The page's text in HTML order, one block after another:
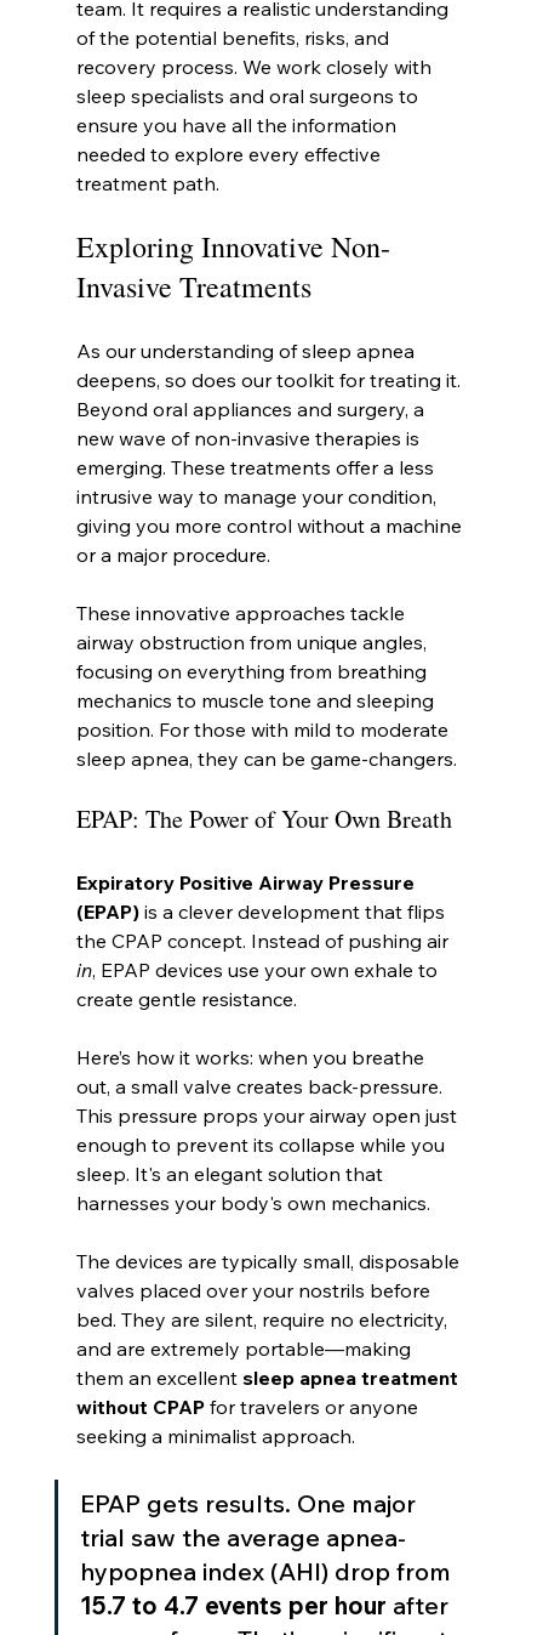
team. It requires a realistic understanding
of the potential benefits, risks, and
recovery process. We work closely with
sleep specialists and oral surgeons to
ensure you have all the information
needed to explore every effective
treatment path.
Exploring Innovative Non-
Invasive Treatments
As our understanding of sleep apnea
deepens, so does our toolkit for treating it.
Beyond oral appliances and surgery, a
new wave of non-invasive therapies is
emerging. These treatments offer a less
intrusive way to manage your condition,
giving you more control without a machine
or a major procedure.
These innovative approaches tackle
airway obstruction from unique angles,
focusing on everything from breathing
mechanics to muscle tone and sleeping
position. For those with mild to moderate
sleep apnea, they can be game-changers.
EPAP: The Power of Your Own Breath
Expiratory Positive Airway Pressure
(EPAP) is a clever development that flips
the CPAP concept. Instead of pushing air
in, EPAP devices use your own exhale to
create gentle resistance.
Here’s how it works: when you breathe
out, a small valve creates back-pressure.
This pressure props your airway open just
enough to prevent its collapse while you
sleep. It's an elegant solution that
harnesses your body's own mechanics.
The devices are typically small, disposable
valves placed over your nostrils before
bed. They are silent, require no electricity,
and are extremely portable—making
them an excellent sleep apnea treatment
without CPAP for travelers or anyone
seeking a minimalist approach.
EPAP gets results. One major
trial saw the average apnea-
hypopnea index (AHI) drop from
15.7 to 4.7 events per hour after